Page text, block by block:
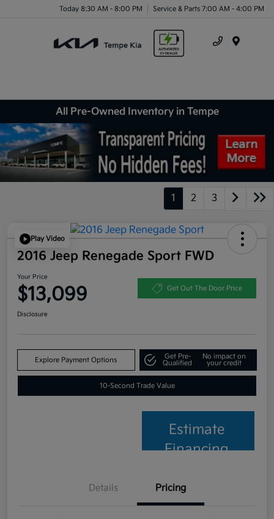
Today 8:30 AM - 8:00 PM Service & Parts 7:00 AM - 4:00 PM
All Pre-Owned Inventory in Tempe
1 2 3
Play Video
2016 Jeep Renegade Sport FWD
Your Price
$13,099 Get Out The Door Price
Disclosure
Explore Payment Options
Get Pre-
Qualified
No impact on
your credit
10-Second Trade Value
Estimate
Financing
Details Pricing